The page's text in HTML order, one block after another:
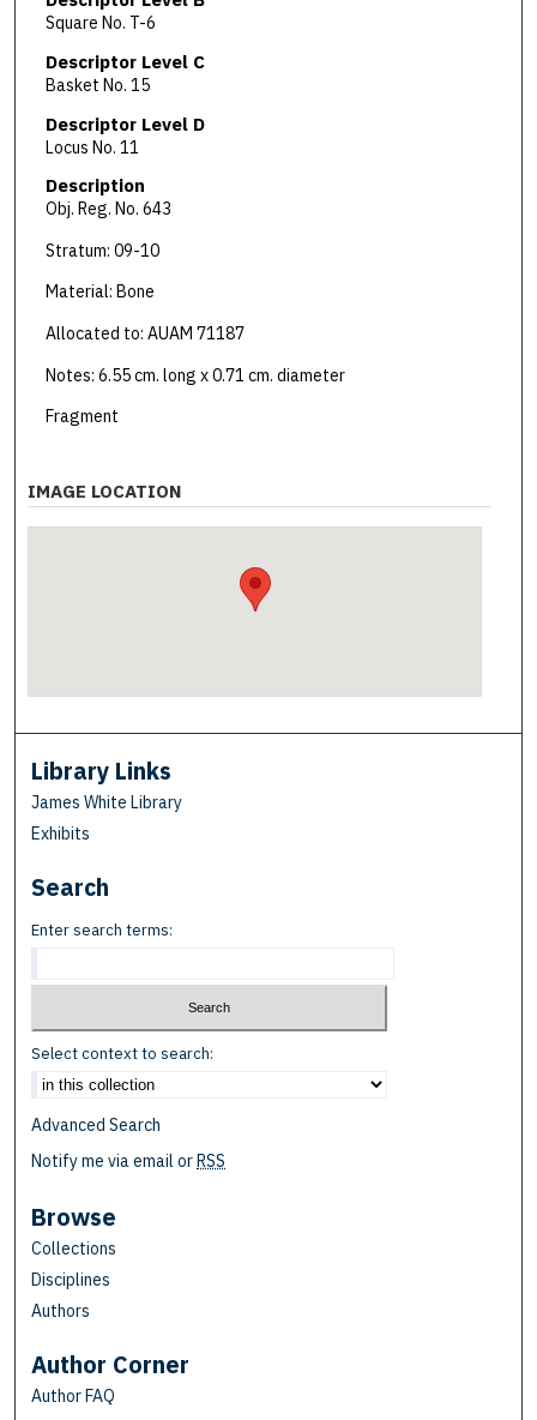
Square No. T-6
Descriptor Level C
Basket No. 15
Descriptor Level D
Locus No. 11
Description
Obj. Reg. No. 643
Stratum: 09-10
Material: Bone
Allocated to: AUAM 71187
Notes: 6.55 cm. long x 0.71 cm. diameter
Fragment
IMAGE LOCATION
Library Links
James White Library
Exhibits
Search
Enter search terms:
Select context to search:
Advanced Search
Notify me via email orRSS
Browse
Collections
Disciplines
Authors
Author Corner
Author FAQ